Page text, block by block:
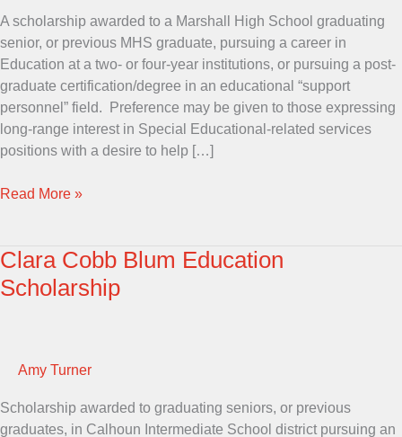
A scholarship awarded to a Marshall High School graduating
senior, or previous MHS graduate, pursuing a career in
Education at a two- or four-year institutions, or pursuing a post-
graduate certification/degree in an educational “support
personnel” field. Preference may be given to those expressing
long-range interest in Special Educational-related services
positions with a desire to help […]
Faye
Scholarship
Read More »
Clara Cobb Blum Education
Scholarship
Amy Turner
Scholarship awarded to graduating seniors, or previous
graduates, in Calhoun Intermediate School district pursuing an